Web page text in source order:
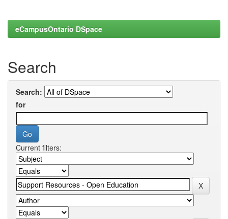
eCampusOntario DSpace
Search
Search:
for
Current filters: